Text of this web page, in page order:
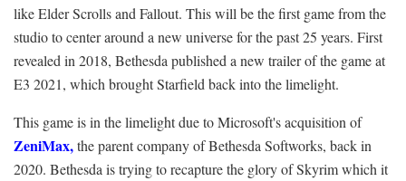
like Elder Scrolls and Fallout. This will be the first game from the
studio to center around a new universe for the past 25 years. First
revealed in 2018, Bethesda published a new trailer of the game at
E3 2021, which brought Starfield back into the limelight.
This game is in the limelight due to Microsoft's acquisition of
ZeniMax,the parent company of Bethesda Softworks, back in
2020. Bethesda is trying to recapture the glory of Skyrim which it